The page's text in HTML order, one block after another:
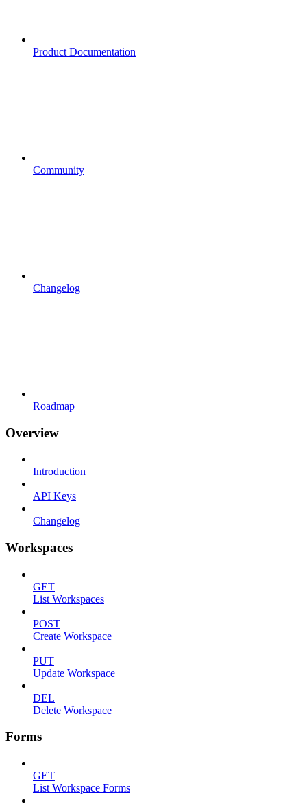
Product Documentation
Community
Changelog
Roadmap
Overview
Introduction
API Keys
Changelog
Workspaces
GET
List Workspaces
POST
Create Workspace
PUT
Update Workspace
DEL
Delete Workspace
Forms
GET
List Workspace Forms